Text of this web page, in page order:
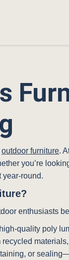
outdoor furniture.
you’re
year-round.
enthusiasts
quality poly
recycled
or